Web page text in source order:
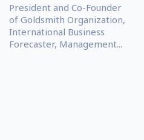
President and Co-Founder
of Goldsmith Organization,
International Business
Forecaster, Management...